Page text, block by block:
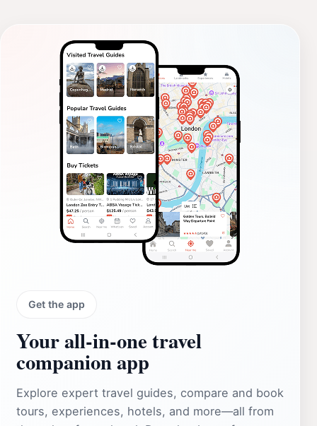
Get the app
Your all‑in‑one travel
companion app
Explore expert travel guides, compare and book
tours, experiences, hotels, and more—all from